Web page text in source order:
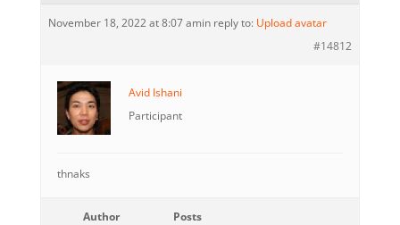
November 18, 2022 at 8:07 amin reply to: Upload avatar
#14812
Avid Ishani
Participant
thnaks
Author Posts